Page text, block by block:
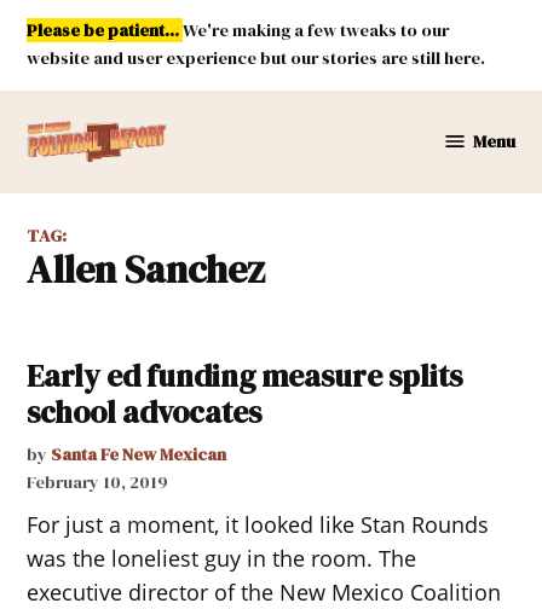
Skip
content
Please be patient...We're making a few tweaks to our
website and user experience but our stories are still here.
Mexico
Report
Menu
TAG:
Allen Sanchez
Early ed funding measure splits
school advocates
by Santa Fe New Mexican
February 10, 2019
For just a moment, it looked like Stan Rounds
was the loneliest guy in the room. The
executive director of the New Mexico Coalition